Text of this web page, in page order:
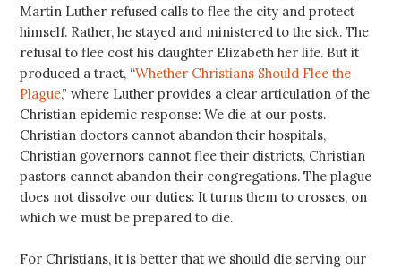
Martin Luther refused calls to flee the city and protect
himself. Rather, he stayed and ministered to the sick. The
refusal to flee cost his daughter Elizabeth her life. But it
produced a tract, “Whether Christians Should Flee the
Plague,” where Luther provides a clear articulation of the
Christian epidemic response: We die at our posts.
Christian doctors cannot abandon their hospitals,
Christian governors cannot flee their districts, Christian
pastors cannot abandon their congregations. The plague
does not dissolve our duties: It turns them to crosses, on
which we must be prepared to die.
For Christians, it is better that we should die serving our